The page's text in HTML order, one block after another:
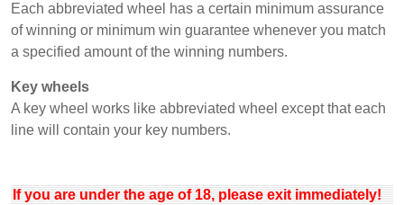
Each abbreviated wheel has a certain minimum assurance
of winning or minimum win guarantee whenever you match
a specified amount of the winning numbers.
Key wheels
A key wheel works like abbreviated wheel except that each
line will contain your key numbers.
If you are under the age of 18, please exit immediately!